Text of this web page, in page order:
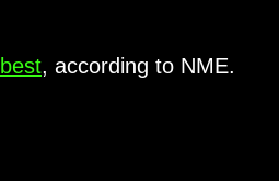
, according to NME.